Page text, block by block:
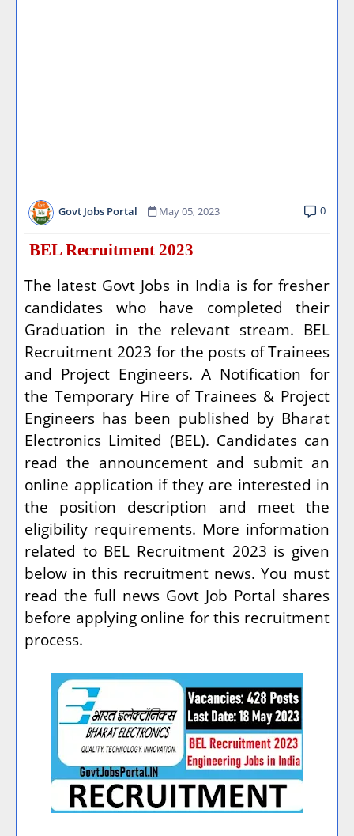
Govt Jobs Portal May 05, 2023 0
BEL Recruitment 2023
The latest Govt Jobs in India is for fresher
candidates who have completed their
Graduation in the relevant stream. BEL
Recruitment 2023 for the posts of Trainees
and Project Engineers. A Notification for
the Temporary Hire of Trainees & Project
Engineers has been published by Bharat
Electronics Limited (BEL). Candidates can
read the announcement and submit an
online application if they are interested in
the position description and meet the
eligibility requirements. More information
related to BEL Recruitment 2023 is given
below in this recruitment news. You must
read the full news Govt Job Portal shares
before applying online for this recruitment
process.